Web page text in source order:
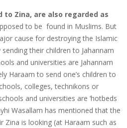
to Zina, are also regarded as
to be found in Muslims. But
cause for destroying the Islamic
their children to Jahannam
and universities are Jahannam
Haraam to send one’s children to
colleges, technikons or
and universities are ‘hotbeds
Wasallam has mentioned that the
Zina is looking (at Haraam such as